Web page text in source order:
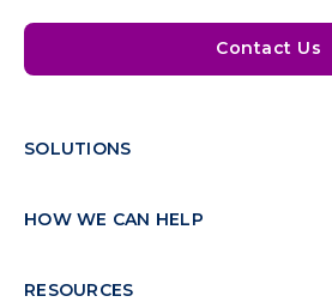
Contact Us
SOLUTIONS
HOW WE CAN HELP
RESOURCES